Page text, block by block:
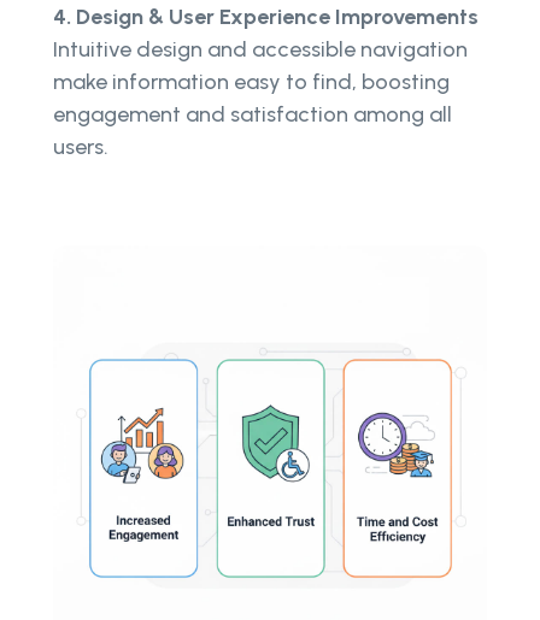
4. Design & User Experience Improvements
Intuitive design and accessible navigation
make information easy to find, boosting
engagement and satisfaction among all
users.